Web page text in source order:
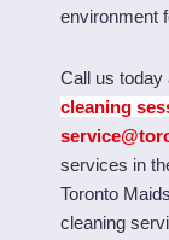
environment
Call us today
cleaning
services in
Toronto
cleaning